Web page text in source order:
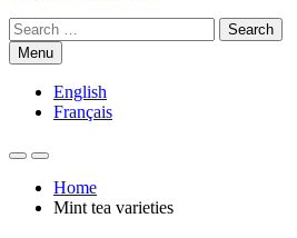
Search
for:Menu
English
Français
Home
Mint tea varieties